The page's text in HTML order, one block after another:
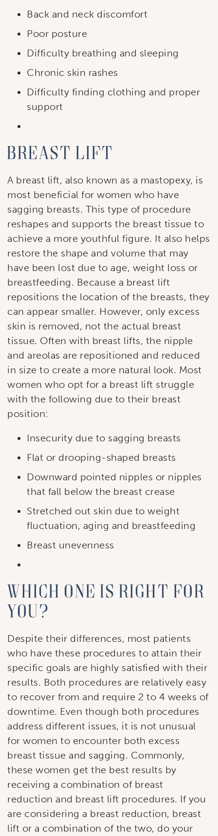
Back and neck discomfort
Poor posture
Difficulty breathing and sleeping
Chronic skin rashes
Difficulty finding clothing and proper
support
Breast lift
A breast lift, also known as a mastopexy, is
most beneficial for women who have
sagging breasts. This type of procedure
reshapes and supports the breast tissue to
achieve a more youthful figure. It also helps
restore the shape and volume that may
have been lost due to age, weight loss or
breastfeeding. Because a breast lift
repositions the location of the breasts, they
can appear smaller. However, only excess
skin is removed, not the actual breast
tissue. Often with breast lifts, the nipple
and areolas are repositioned and reduced
in size to create a more natural look. Most
women who opt for a breast lift struggle
with the following due to their breast
position:
Insecurity due to sagging breasts
Flat or drooping-shaped breasts
Downward pointed nipples or nipples
that fall below the breast crease
Stretched out skin due to weight
fluctuation, aging and breastfeeding
Breast unevenness
Which one is right for
you?
Despite their differences, most patients
who have these procedures to attain their
specific goals are highly satisfied with their
results. Both procedures are relatively easy
to recover from and require 2 to 4 weeks of
downtime. Even though both procedures
address different issues, it is not unusual
for women to encounter both excess
breast tissue and sagging. Commonly,
these women get the best results by
receiving a combination of breast
reduction and breast lift procedures. If you
are considering a breast reduction, breast
lift or a combination of the two, do your
Subscribe to our
newsletter!
Stay up to date with our current specials, news
and events.
First Name
Last Name
By submitting this form, you are consenting to receive marketing
emails from: Ellsworth Plastic Surgery. You can revoke your
consent to receive emails at any time by using the
SafeUnsubscribe® link, found at the bottom of every email. Emails
are serviced by Constant Contact.
Sign Up!